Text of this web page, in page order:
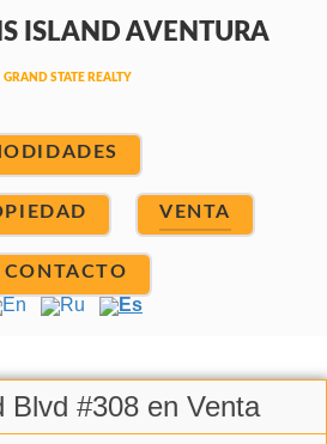
VENTA
CONTACTO
En Ru Es
Blvd #308 en Venta